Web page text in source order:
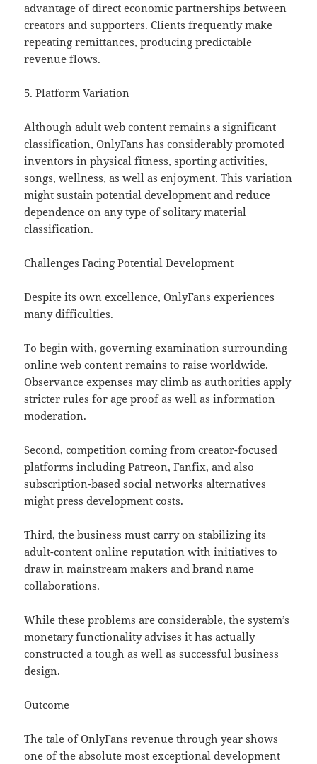
advantage of direct economic partnerships between
creators and supporters. Clients frequently make
repeating remittances, producing predictable
revenue flows.
5. Platform Variation
Although adult web content remains a significant
classification, OnlyFans has considerably promoted
inventors in physical fitness, sporting activities,
songs, wellness, as well as enjoyment. This variation
might sustain potential development and reduce
dependence on any type of solitary material
classification.
Challenges Facing Potential Development
Despite its own excellence, OnlyFans experiences
many difficulties.
To begin with, governing examination surrounding
online web content remains to raise worldwide.
Observance expenses may climb as authorities apply
stricter rules for age proof as well as information
moderation.
Second, competition coming from creator-focused
platforms including Patreon, Fanfix, and also
subscription-based social networks alternatives
might press development costs.
Third, the business must carry on stabilizing its
adult-content online reputation with initiatives to
draw in mainstream makers and brand name
collaborations.
While these problems are considerable, the system’s
monetary functionality advises it has actually
constructed a tough as well as successful business
design.
Outcome
The tale of OnlyFans revenue through year shows
one of the absolute most exceptional development